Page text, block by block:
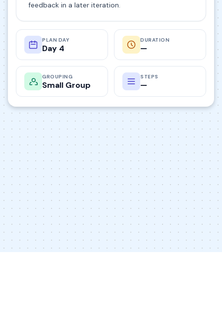
feedback in a later iteration.
PLAN DAY
Day 4
DURATION
—
GROUPING
Small Group
STEPS
—